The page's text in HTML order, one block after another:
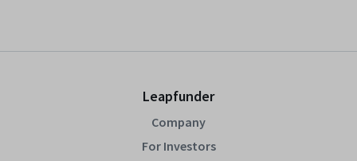
Leapfunder
Company
For Investors